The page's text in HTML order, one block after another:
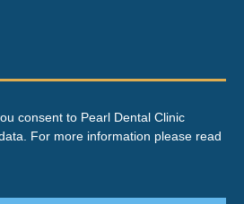
consent to Pearl Dental Clinic
For more information please read